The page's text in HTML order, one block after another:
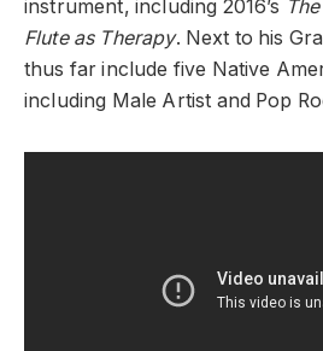
instrument, including 2016’s
Flute as Therapy. Next to his
thus far include five Native
including Male Artist and Pop